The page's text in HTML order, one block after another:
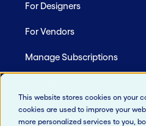
This website stores cookies on your
cookies are used to improve your
more personalized services to you,
For Designers
For Vendors
Manage Subscriptions